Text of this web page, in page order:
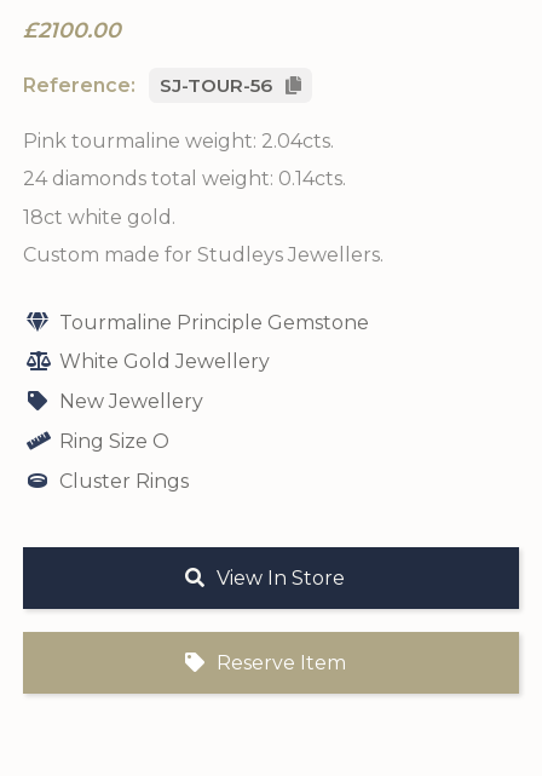
£2100.00
Reference: SJ-TOUR-56
Pink tourmaline weight: 2.04cts.
24 diamonds total weight: 0.14cts.
18ct white gold.
Custom made for Studleys Jewellers.
Tourmaline Principle Gemstone
White Gold Jewellery
New Jewellery
Ring Size O
Cluster Rings
View In Store
Reserve Item